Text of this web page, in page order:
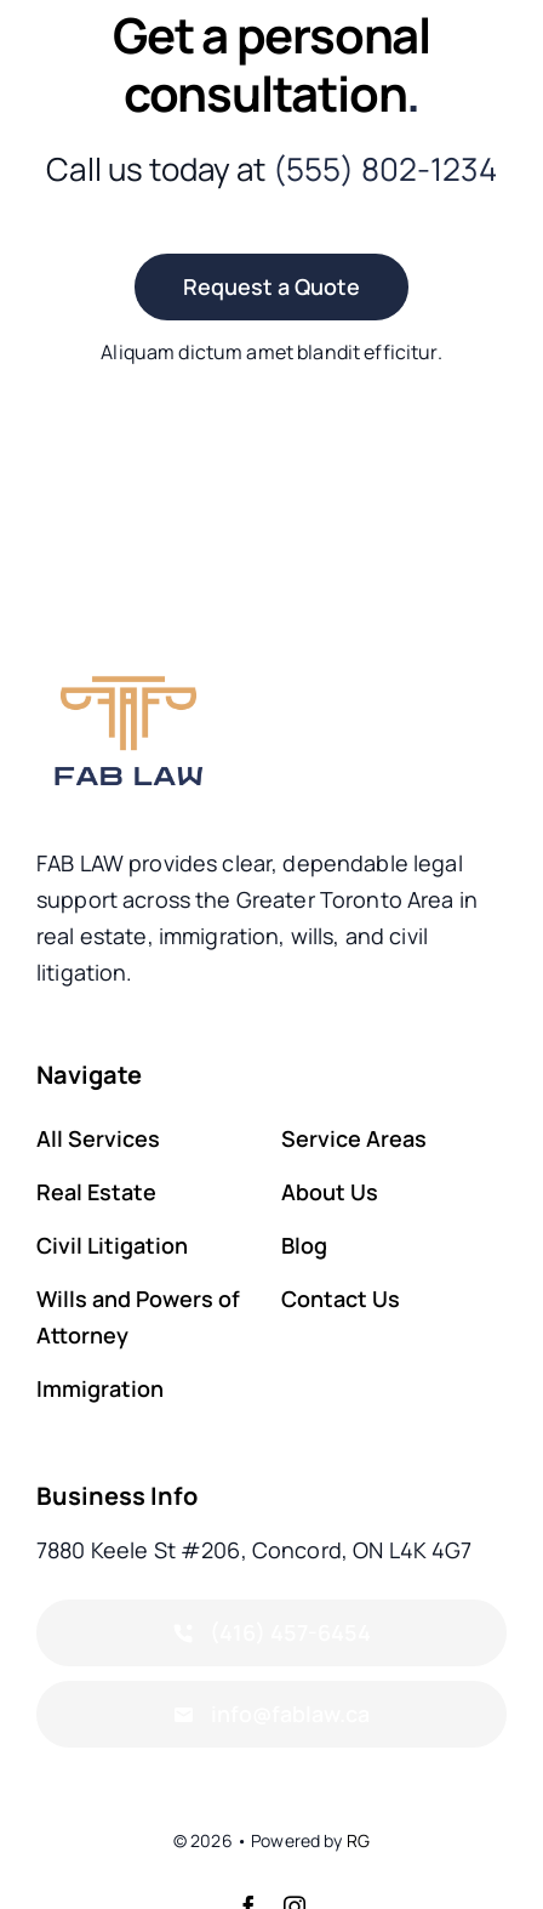
Get a personal
consultation.
Call us today at (555) 802-1234
Request a Quote
Aliquam dictum amet blandit efficitur.
FAB LAW provides clear, dependable legal
support across the Greater Toronto Area in
real estate, immigration, wills, and civil
litigation.
Navigate
All Services
Real Estate
Civil Litigation
Wills and Powers of
Attorney
Immigration
Service Areas
About Us
Blog
Contact Us
Business Info
7880 Keele St #206, Concord, ON L4K 4G7
© 2026 • Powered by RG